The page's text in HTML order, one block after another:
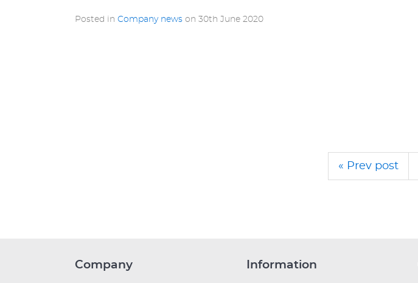
Posted in Company news on 30th June 2020
« Prev post
Company Information